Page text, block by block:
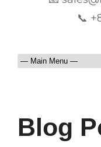
📞
Blog